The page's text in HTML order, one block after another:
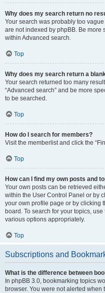
Why does my search return no
Your search was probably too
are not indexed by phpBB. Be
within Advanced search.
Top
Why does my search return a
Your search returned too many
“Advanced search” and be more
to be searched.
Top
How do I search for members?
Visit the memberlist and click the
Top
How can I find my own posts and
Your own posts can be retrieved
within the User Control Panel or by
your own profile page or by clicking
board. To search for your topics,
various options appropriately.
Top
Subscriptions and
What is the difference between
In phpBB 3.0, bookmarking topics
browser. You were not alerted